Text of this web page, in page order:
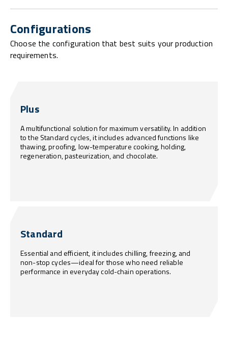
Configurations
Choose the configuration that best suits your production
requirements.
Plus
A multifunctional solution for maximum versatility. In addition
to the Standard cycles, it includes advanced functions like
thawing, proofing, low-temperature cooking, holding,
regeneration, pasteurization, and chocolate.
Standard
Essential and efficient, it includes chilling, freezing, and
non-stop cycles—ideal for those who need reliable
performance in everyday cold-chain operations.